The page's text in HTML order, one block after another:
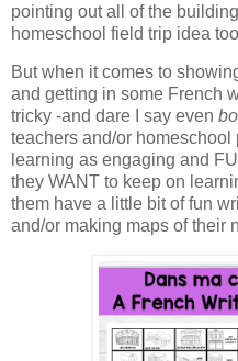
pointing out all of the
homeschool field trip idea
But when it comes to
and getting in some French
tricky -and dare I say even
teachers and/or
learning as engaging and
they WANT to keep on
them have a little bit of fun
and/or making maps of their